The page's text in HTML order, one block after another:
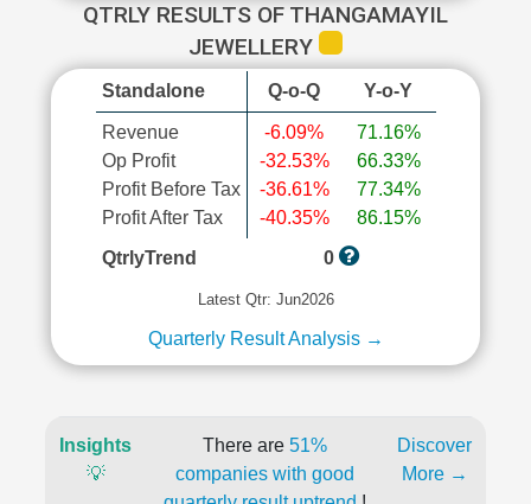
QTRLY RESULTS OF THANGAMAYIL
JEWELLERY
Standalone Q-o-Q Y-o-Y
Revenue
Op Profit
Profit Before Tax
Profit After Tax
-6.09%
-32.53%
-36.61%
-40.35%
71.16%
66.33%
77.34%
86.15%
QtrlyTrend
0
Latest Qtr: Jun2026
Quarterly Result Analysis →
Insights
💡
There are 51%
companies with good
Discover
More →